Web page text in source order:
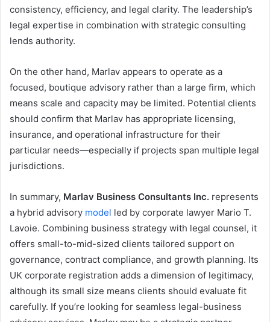
consistency, efficiency, and legal clarity. The leadership’s
legal expertise in combination with strategic consulting
lends authority.
On the other hand, Marlav appears to operate as a
focused, boutique advisory rather than a large firm, which
means scale and capacity may be limited. Potential clients
should confirm that Marlav has appropriate licensing,
insurance, and operational infrastructure for their
particular needs—especially if projects span multiple legal
jurisdictions.
In summary, Marlav Business Consultants Inc. represents
a hybrid advisory model led by corporate lawyer Mario T.
Lavoie. Combining business strategy with legal counsel, it
offers small-to-mid-sized clients tailored support on
governance, contract compliance, and growth planning. Its
UK corporate registration adds a dimension of legitimacy,
although its small size means clients should evaluate fit
carefully. If you’re looking for seamless legal-business